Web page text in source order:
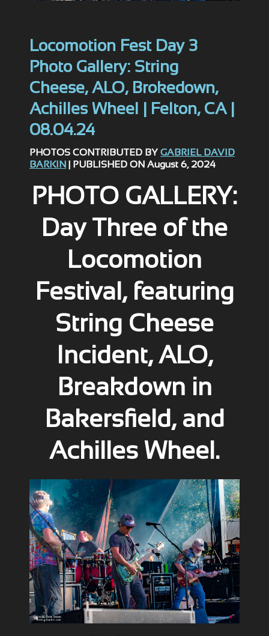
Locomotion Fest Day 3
Photo Gallery: String
Cheese, ALO, Brokedown,
Achilles Wheel | Felton, CA |
08.04.24
PHOTOS CONTRIBUTED BY GABRIEL DAVID
BARKIN
| PUBLISHED ON August 6, 2024
PHOTO GALLERY:
Day Three of the
Locomotion
Festival, featuring
String Cheese
Incident, ALO,
Breakdown in
Bakersfield, and
Achilles Wheel.